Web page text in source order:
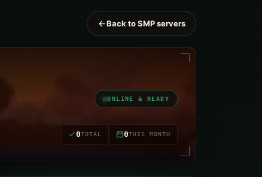
Back to SMP servers
ONLINE & READY
0TOTAL 0THIS MONTH